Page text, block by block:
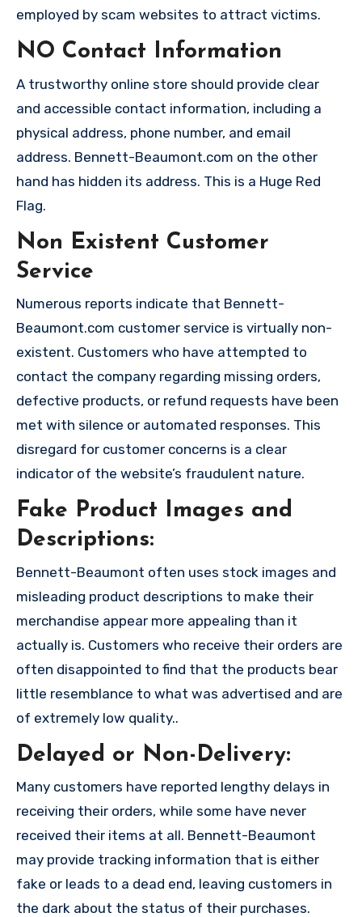
employed by scam websites to attract victims.
NO Contact Information
A trustworthy online store should provide clear
and accessible contact information, including a
physical address, phone number, and email
address. Bennett-Beaumont.com on the other
hand has hidden its address. This is a Huge Red
Flag.
Non Existent Customer
Service
Numerous reports indicate that Bennett-
Beaumont.com customer service is virtually non-
existent. Customers who have attempted to
contact the company regarding missing orders,
defective products, or refund requests have been
met with silence or automated responses. This
disregard for customer concerns is a clear
indicator of the website’s fraudulent nature.
Fake Product Images and
Descriptions:
Bennett-Beaumont often uses stock images and
misleading product descriptions to make their
merchandise appear more appealing than it
actually is. Customers who receive their orders are
often disappointed to find that the products bear
little resemblance to what was advertised and are
of extremely low quality..
Delayed or Non-Delivery:
Many customers have reported lengthy delays in
receiving their orders, while some have never
received their items at all. Bennett-Beaumont
may provide tracking information that is either
fake or leads to a dead end, leaving customers in
the dark about the status of their purchases.